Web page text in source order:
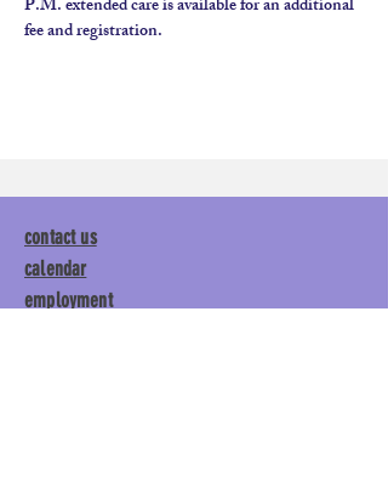
P.M. extended care is available for an additional
fee and registration.
contact us
calendar
employment